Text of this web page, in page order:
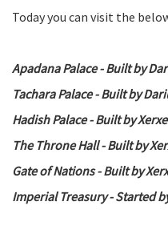
Today you can visit the
Apadana Palace - Built by
Tachara Palace - Built by
Hadish Palace - Built by
The Throne Hall - Built by
Gate of Nations - Built by
Imperial Treasury - Started